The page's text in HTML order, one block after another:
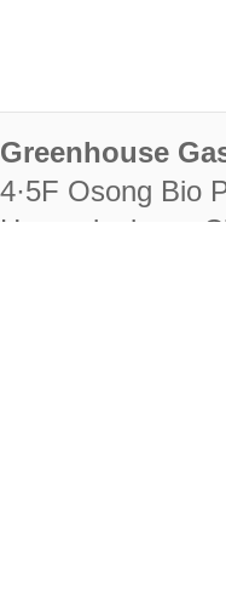
Greenhouse
4·5F Osong Bio
Heungdeok-gu,